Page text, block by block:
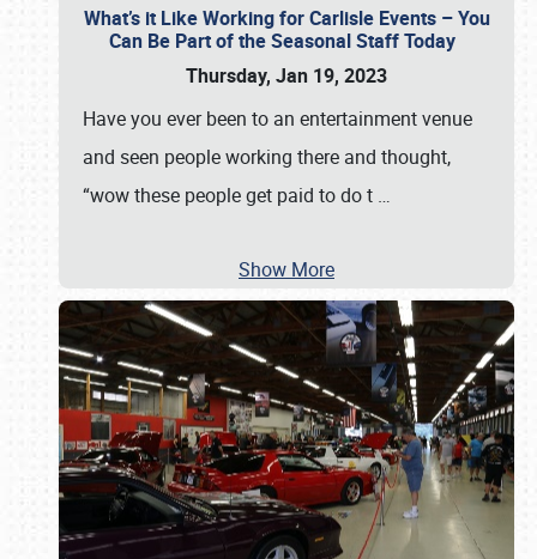
What’s it Like Working for Carlisle Events – You
Can Be Part of the Seasonal Staff Today
Thursday, Jan 19, 2023
Have you ever been to an entertainment venue
and seen people working there and thought,
“wow these people get paid to do t …
Show More